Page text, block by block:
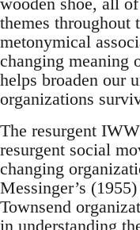
themes throughout
metonymical
changing meaning
helps broaden our
organizations
The resurgent
resurgent social
changing
Messinger’s
Townsend
in understanding